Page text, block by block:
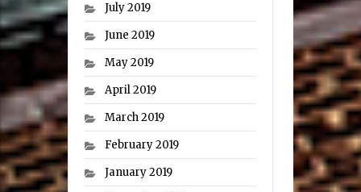
July 2019
June 2019
May 2019
April 2019
March 2019
February 2019
January 2019